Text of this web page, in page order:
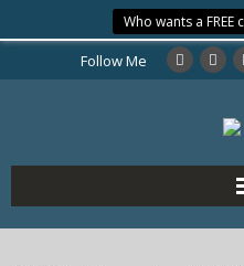
Who wants a
Follow Me
Home